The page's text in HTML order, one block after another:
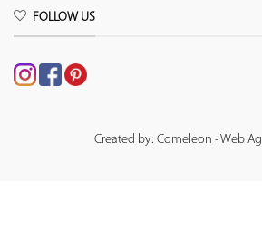
FOLLOW US
Created by: Comeleon - Web